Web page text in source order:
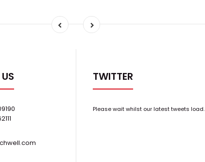
TWITTER
Please wait whilst our latest tweets load.